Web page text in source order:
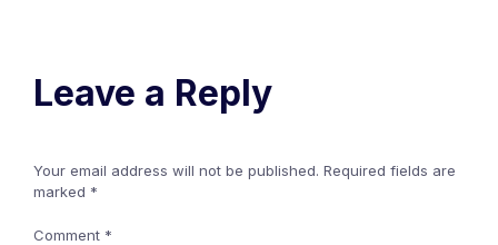
Leave a Reply
Your email address will not be published. Required fields are
marked *
Comment *